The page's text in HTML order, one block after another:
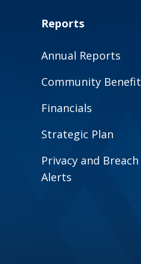
Reports
Annual Reports
Community Benefit
Financials
Strategic Plan
Privacy and Breach
Alerts